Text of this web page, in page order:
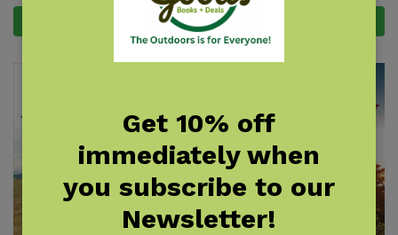
Get 10% off
immediately when
you subscribe to our
Newsletter!